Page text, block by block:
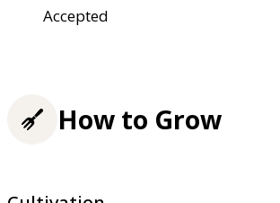
Accepted
How to Grow